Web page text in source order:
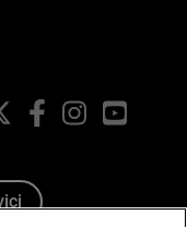
FacebookInstagram